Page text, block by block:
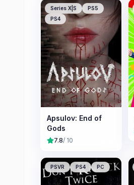
Series X|S
PS5
PS4
Apsulov: End of
Gods
7.8/ 10
PSVR PS4 PC